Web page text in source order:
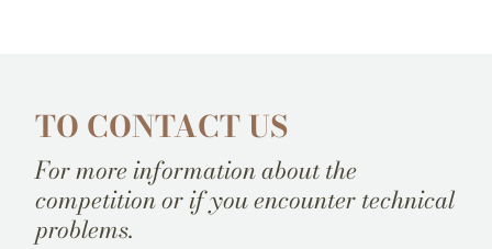
TO CONTACT US
For more information about the
competition or if you encounter technical
problems.